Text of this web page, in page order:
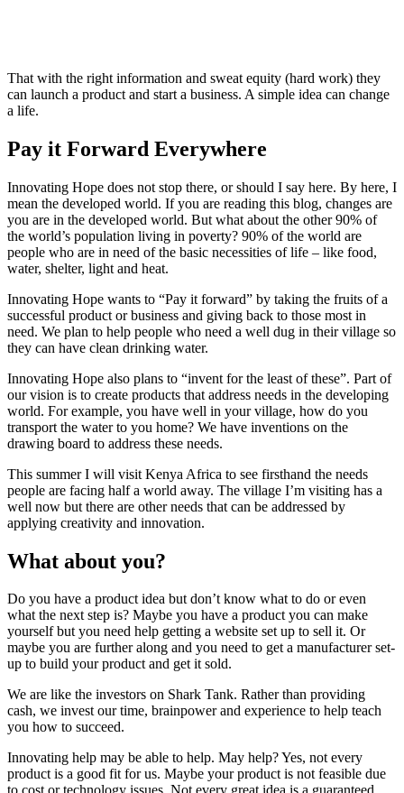
That with the right information and sweat equity (hard work) they
can launch a product and start a business. A simple idea can change
a life.
Pay it Forward Everywhere
Innovating Hope does not stop there, or should I say here. By here, I
mean the developed world. If you are reading this blog, changes are
you are in the developed world. But what about the other 90% of
the world’s population living in poverty? 90% of the world are
people who are in need of the basic necessities of life – like food,
water, shelter, light and heat.
Innovating Hope wants to “Pay it forward” by taking the fruits of a
successful product or business and giving back to those most in
need. We plan to help people who need a well dug in their village so
they can have clean drinking water.
Innovating Hope also plans to “invent for the least of these”. Part of
our vision is to create products that address needs in the developing
world. For example, you have well in your village, how do you
transport the water to you home? We have inventions on the
drawing board to address these needs.
This summer I will visit Kenya Africa to see firsthand the needs
people are facing half a world away. The village I’m visiting has a
well now but there are other needs that can be addressed by
applying creativity and innovation.
What about you?
Do you have a product idea but don’t know what to do or even
what the next step is? Maybe you have a product you can make
yourself but you need help getting a website set up to sell it. Or
maybe you are further along and you need to get a manufacturer set-
up to build your product and get it sold.
We are like the investors on Shark Tank. Rather than providing
cash, we invest our time, brainpower and experience to help teach
you how to succeed.
Innovating help may be able to help. May help? Yes, not every
product is a good fit for us. Maybe your product is not feasible due